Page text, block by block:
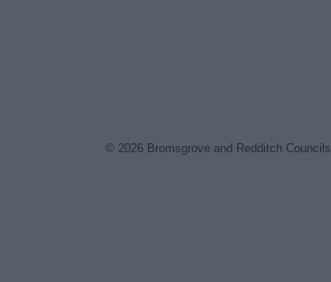
© 2026 Bromsgrove and Redditch Councils